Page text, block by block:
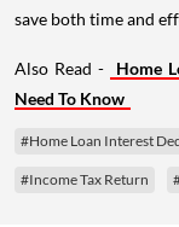
save both time and
Also Read -
Home
Need To Know
#Home Loan Interest
#Income Tax Return